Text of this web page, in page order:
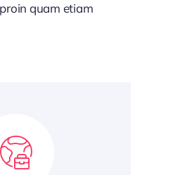
quam etiam